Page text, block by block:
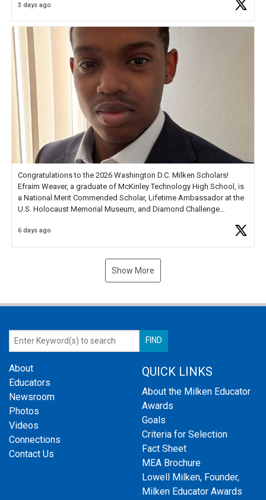
Check out more than 40 Unsung Heroes for creative inspiration and
3 days ago
Congratulations to the 2026 Washington D.C. Milken Scholars!
Efraim Weaver, a graduate of McKinley Technology High School, is
a National Merit Commended Scholar, Lifetime Ambassador at the
U.S. Holocaust Memorial Museum, and Diamond Challenge
6 days ago
Show More
About
Educators
Newsroom
Photos
Videos
Connections
Contact Us
QUICK LINKS
About the Milken Educator
Awards
Goals
Criteria for Selection
Fact Sheet
MEA Brochure
Lowell Milken, Founder,
Milken Educator Awards